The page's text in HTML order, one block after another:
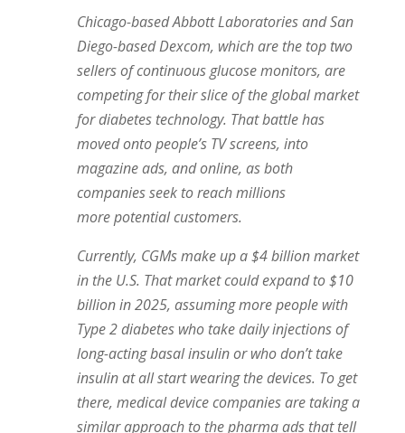
Chicago-based Abbott Laboratories and San
Diego-based Dexcom, which are the top two
sellers of continuous glucose monitors, are
competing for their slice of the global market
for diabetes technology. That battle has
moved onto people’s TV screens, into
magazine ads, and online, as both
companies seek to reach millions
more potential customers.
Currently, CGMs make up a $4 billion market
in the U.S. That market could expand to $10
billion in 2025, assuming more people with
Type 2 diabetes who take daily injections of
long-acting basal insulin or who don’t take
insulin at all start wearing the devices. To get
there, medical device companies are taking a
similar approach to the pharma ads that tell